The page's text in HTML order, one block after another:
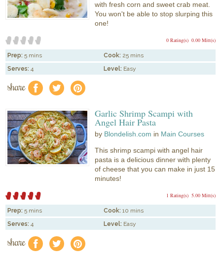
with fresh corn and sweet crab meat.
You won't be able to stop slurping this
one!
0.00 Mitt(s)
0 Rating(s)
Prep: 5 mins Cook: 25 mins
Serves: 4 Level: Easy
share f a e
Garlic Shrimp Scampi with
Angel Hair Pasta
by Blondelish.com in Main Courses
This shrimp scampi with angel hair
pasta is a delicious dinner with plenty
of cheese that you can make in just 15
minutes!
5.00 Mitt(s)
1 Rating(s)
Prep: 5 mins Cook: 10 mins
Serves: 4 Level: Easy
share f a e